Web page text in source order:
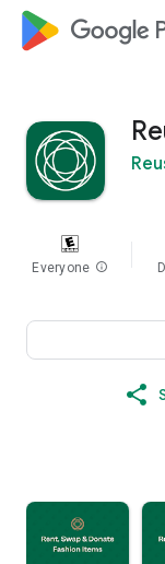
Everyone info